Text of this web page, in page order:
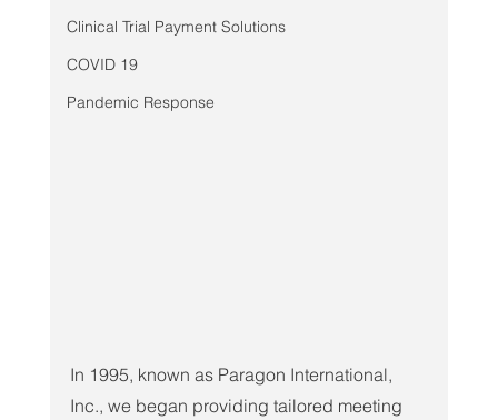
Clinical Trial Payment Solutions
COVID 19
Pandemic Response
In 1995, known as Paragon International,
Inc., we began providing tailored meeting